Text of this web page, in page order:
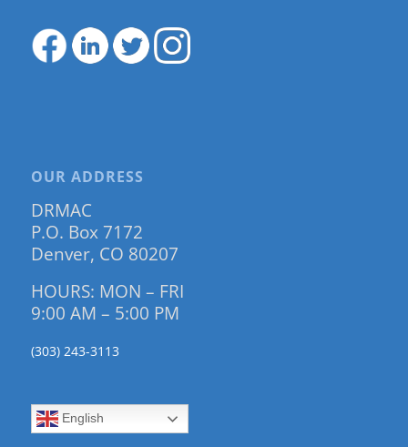
OUR ADDRESS
DRMAC
P.O. Box 7172
Denver, CO 80207
HOURS: MON – FRI
9:00 AM – 5:00 PM
(303) 243-3113
English